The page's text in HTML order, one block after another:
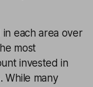
each area over
most
invested in
While many